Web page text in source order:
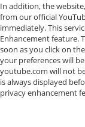
In addition, the
from our official
immediately. This
Enhancement feature.
soon as you click on
your preferences will
youtube.com will not
is always displayed
privacy enhancement